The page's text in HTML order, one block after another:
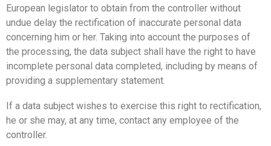
European legislator to obtain from the controller without
undue delay the rectification of inaccurate personal data
concerning him or her. Taking into account the purposes of
the processing, the data subject shall have the right to have
incomplete personal data completed, including by means of
providing a supplementary statement.
If a data subject wishes to exercise this right to rectification,
he or she may, at any time, contact any employee of the
controller.